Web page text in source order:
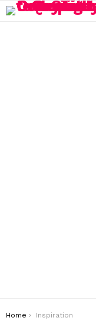
You are here:
Home Inspiration